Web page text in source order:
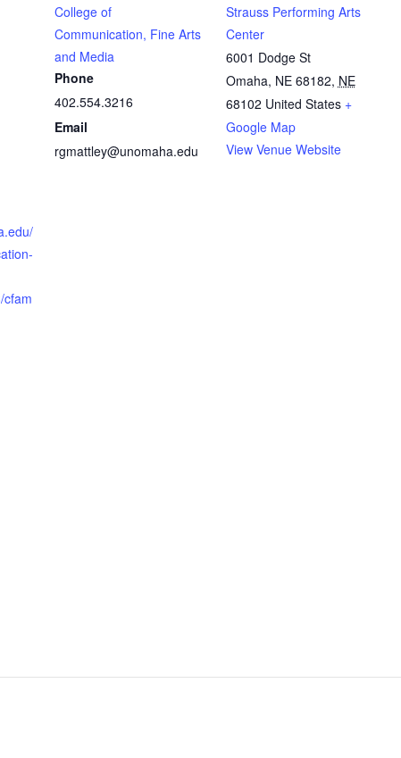
cfam
College of
Communication, Fine Arts
and Media
Phone
402.554.3216
Email
rgmattley@unomaha.edu
Strauss Performing Arts
Center
6001 Dodge St
Omaha, NE 68182, NE
68102 United States +
Google Map
View Venue Website